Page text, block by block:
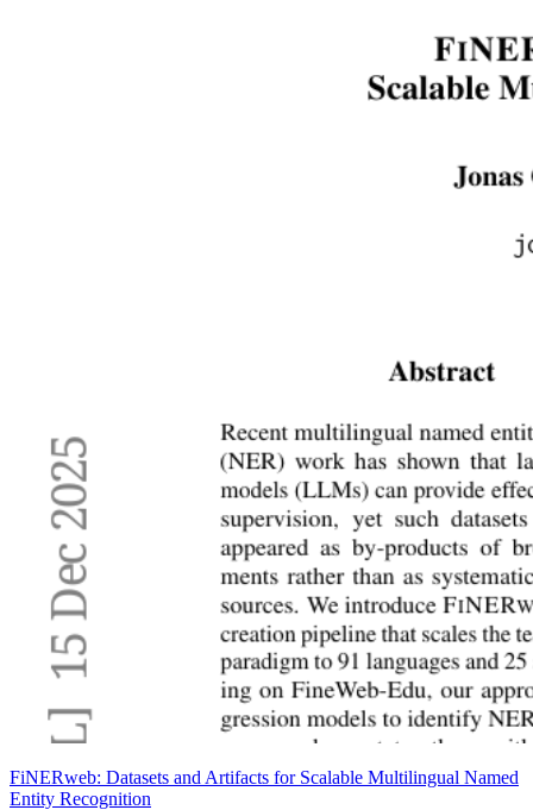
FiNERweb: Datasets and Artifacts for Scalable Multilingual Named
Entity Recognition